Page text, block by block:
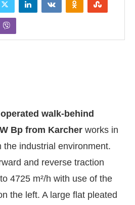
walk-behind
Bp from Karcher works in
the industrial environment.
and reverse traction
4725 m²/h with use of the
the left. A large flat pleated